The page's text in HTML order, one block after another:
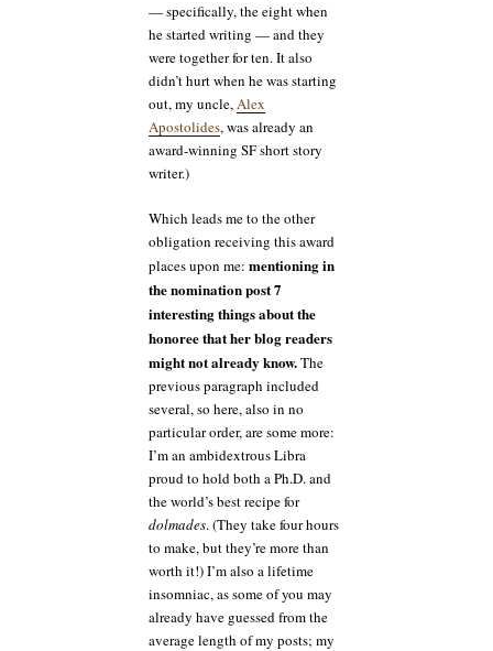
— specifically, the eight when
he started writing — and they
were together for ten. It also
didn’t hurt when he was starting
out, my uncle,Alex
Apostolides, was already an
award-winning SF short story
writer.)
Which leads me to the other
obligation receiving this award
places upon me: mentioning in
the nomination post 7
interesting things about the
honoree that her blog readers
might not already know.The
previous paragraph included
several, so here, also in no
particular order, are some more:
I’m an ambidextrous Libra
proud to hold both a Ph.D. and
the world’s best recipe for
dolmades. (They take four hours
to make, but they’re more than
worth it!) I’m also a lifetime
insomniac, as some of you may
already have guessed from the
average length of my posts; my